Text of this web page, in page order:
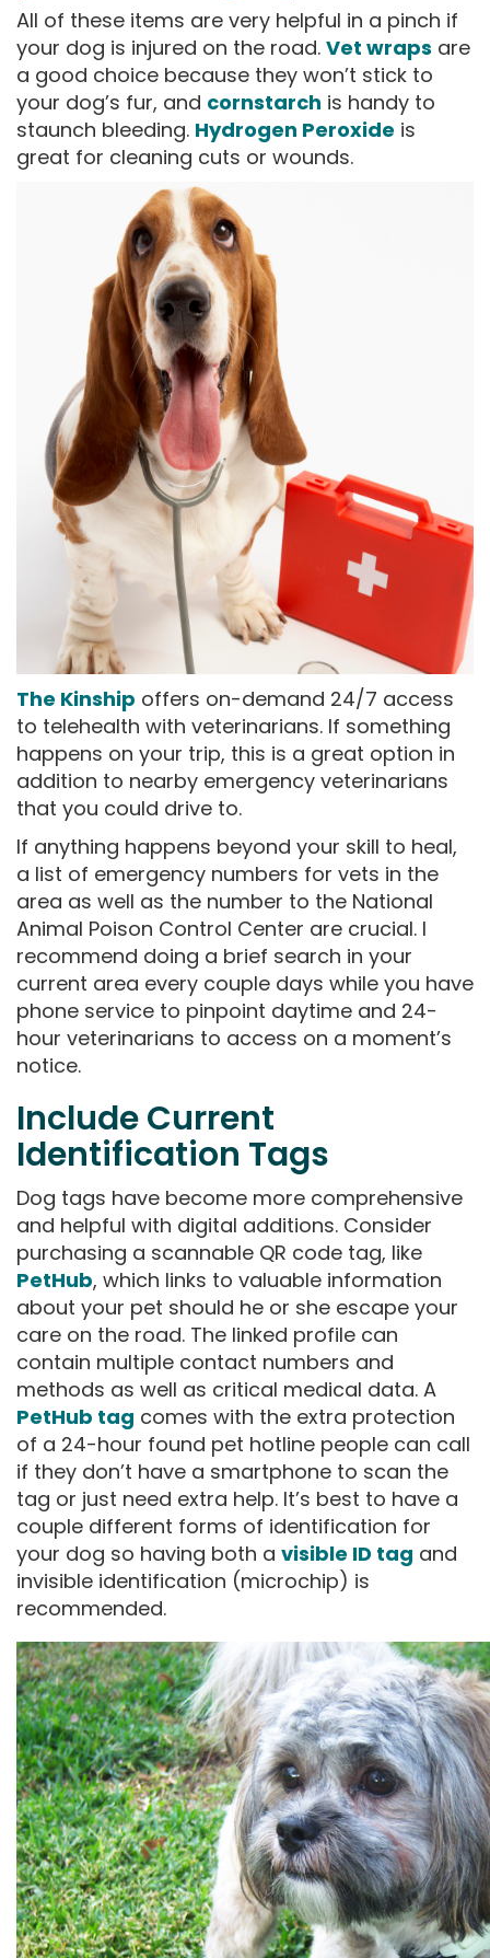
All of these items are very helpful in a pinch if
your dog is injured on the road. Vet wraps are
a good choice because they won’t stick to
your dog’s fur, and cornstarch is handy to
staunch bleeding. Hydrogen Peroxide is
great for cleaning cuts or wounds.
The Kinship offers on-demand 24/7 access
to telehealth with veterinarians. If something
happens on your trip, this is a great option in
addition to nearby emergency veterinarians
that you could drive to.
If anything happens beyond your skill to heal,
a list of emergency numbers for vets in the
area as well as the number to the National
Animal Poison Control Center are crucial. I
recommend doing a brief search in your
current area every couple days while you have
phone service to pinpoint daytime and 24-
hour veterinarians to access on a moment’s
notice.
Include Current
Identification Tags
Dog tags have become more comprehensive
and helpful with digital additions. Consider
purchasing a scannable QR code tag, like
PetHub, which links to valuable information
about your pet should he or she escape your
care on the road. The linked profile can
contain multiple contact numbers and
methods as well as critical medical data. A
PetHub tag comes with the extra protection
of a 24-hour found pet hotline people can call
if they don’t have a smartphone to scan the
tag or just need extra help. It’s best to have a
couple different forms of identification for
your dog so having both a visible ID tag and
invisible identification (microchip) is
recommended.